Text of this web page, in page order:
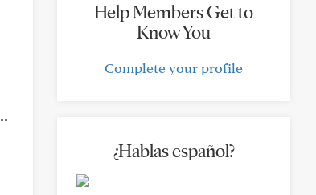
Help Members Get to
Know You
Complete your profile
¿Hablas español?